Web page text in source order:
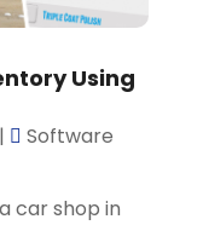
Using
|
Software
car shop in